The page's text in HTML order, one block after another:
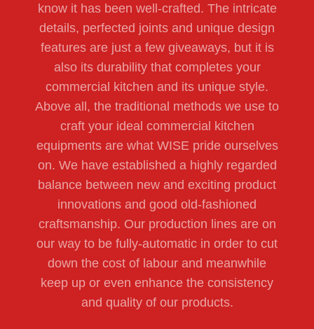
know it has been well-crafted. The intricate
details, perfected joints and unique design
features are just a few giveaways, but it is
also its durability that completes your
commercial kitchen and its unique style.
Above all, the traditional methods we use to
craft your ideal commercial kitchen
equipments are what WISE pride ourselves
on. We have established a highly regarded
balance between new and exciting product
innovations and good old-fashioned
craftsmanship. Our production lines are on
our way to be fully-automatic in order to cut
down the cost of labour and meanwhile
keep up or even enhance the consistency
and quality of our products.